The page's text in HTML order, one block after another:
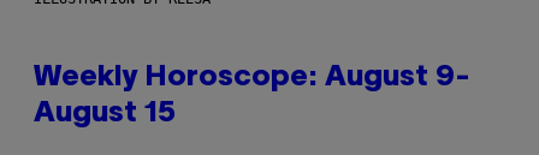
Weekly Horoscope: August 9-
August 15